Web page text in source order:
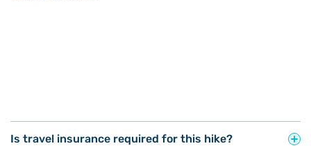
Is travel insurance required for this hike?